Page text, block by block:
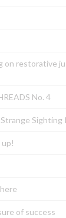
on restorative
No. 4
Sighting
of success